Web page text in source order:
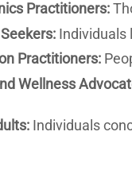
Practitioners:
Individuals
Practitioners:
Wellness
Individuals